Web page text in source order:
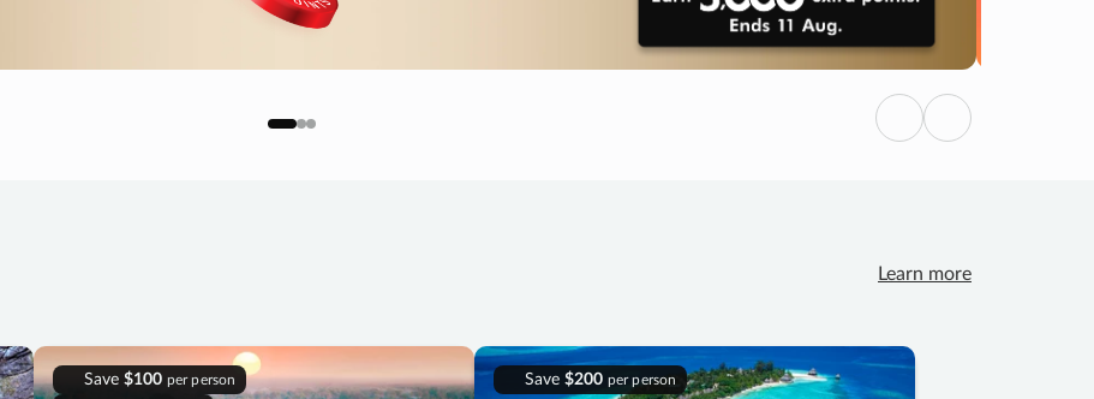
HURRY, FINAL DAYS
Previous
Next
Learn more
Save $100 per person Save $200 per person